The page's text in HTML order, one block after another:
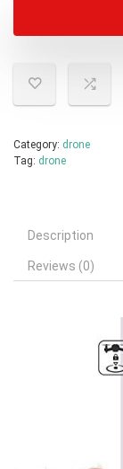
Category: drone
Tag: drone
Description
Reviews (0)